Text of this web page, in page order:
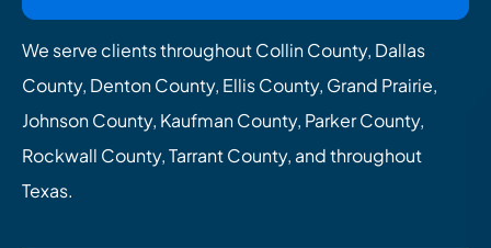
We serve clients throughout Collin County, Dallas
County, Denton County, Ellis County, Grand Prairie,
Johnson County, Kaufman County, Parker County,
Rockwall County, Tarrant County, and throughout
Texas.